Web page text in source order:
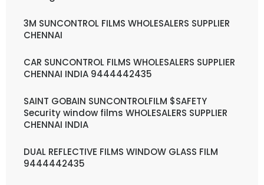
3M SUNCONTROL FILMS WHOLESALERS SUPPLIER
CHENNAI
CAR SUNCONTROL FILMS WHOLESALERS SUPPLIER
CHENNAI INDIA 9444442435
SAINT GOBAIN SUNCONTROLFILM $SAFETY
Security window films WHOLESALERS SUPPLIER
CHENNAI INDIA
DUAL REFLECTIVE FILMS WINDOW GLASS FILM
9444442435